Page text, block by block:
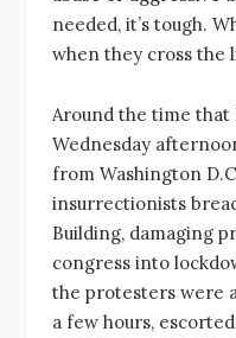
needed, it’s tough.
when they cross the
Around the time that
Wednesday
from Washington
insurrectionists
Building, damaging
congress into
the protesters were
a few hours,